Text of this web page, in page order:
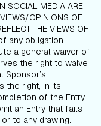
SOCIAL MEDIA ARE
OPINIONS OF
THE VIEWS OF
any obligation
a general waiver of
the right to waive
Sponsor’s
the right, in its
of the Entry
an Entry that fails
to any drawing.